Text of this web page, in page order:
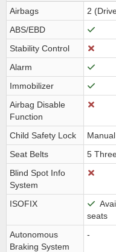
Airbags
2
ABS/EBD
Stability Control
Alarm
Immobilizer
Airbag Disable
Function
Child Safety Lock
Seat Belts
5
Blind Spot Info
System
ISOFIX
seats
Autonomous
Braking System
-